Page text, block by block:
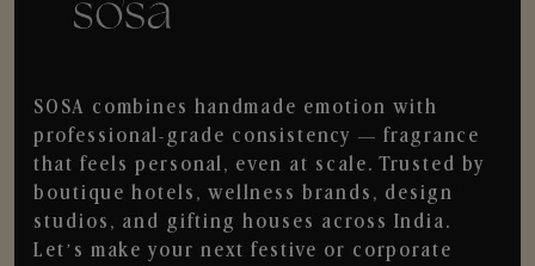
SOSA combines handmade emotion with
professional-grade consistency — fragrance
that feels personal, even at scale. Trusted by
boutique hotels, wellness brands, design
studios, and gifting houses across India.
Let’s make your next festive or corporate